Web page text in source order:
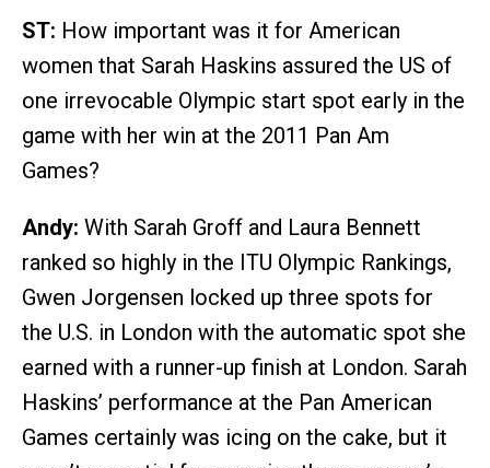
ST: How important was it for American
women that Sarah Haskins assured the US of
one irrevocable Olympic start spot early in the
game with her win at the 2011 Pan Am
Games?
Andy: With Sarah Groff and Laura Bennett
ranked so highly in the ITU Olympic Rankings,
Gwen Jorgensen locked up three spots for
the U.S. in London with the automatic spot she
earned with a runner-up finish at London. Sarah
Haskins’ performance at the Pan American
Games certainly was icing on the cake, but it